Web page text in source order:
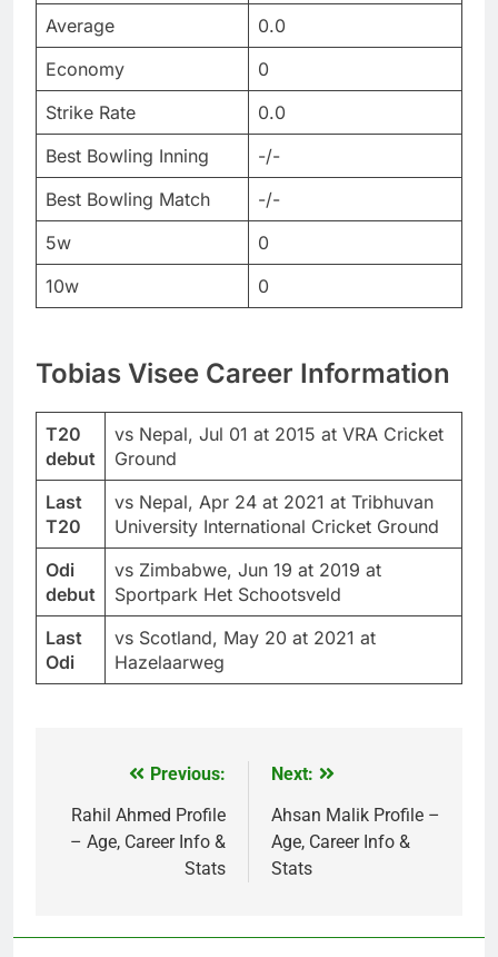
Average
0.0
Economy
0
Strike Rate
0.0
Best Bowling Inning
-/-
Best Bowling Match
-/-
5w
0
10w
0
Tobias Visee Career Information
T20
debut
vs Nepal, Jul 01 at 2015 at VRA Cricket
Ground
Last
T20
vs Nepal, Apr 24 at 2021 at Tribhuvan
University International Cricket Ground
Odi
debut
vs Zimbabwe, Jun 19 at 2019 at
Sportpark Het Schootsveld
Last
Odi
vs Scotland, May 20 at 2021 at
Hazelaarweg
navigation
Previous:
Rahil Ahmed Profile
– Age, Career Info &
Stats
Next:
Ahsan Malik Profile –
Age, Career Info &
Stats